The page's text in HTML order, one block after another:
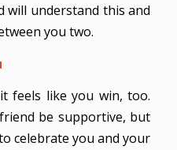
will understand this and
you two.
feels like you win, too.
be supportive, but
celebrate you and your